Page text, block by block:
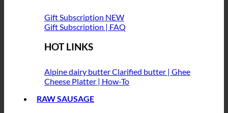
Gift Subscription
Gift Subscription | FAQ
HOT LINKS
Alpine dairy butterClarified butter | Ghee
Cheese Platter | How-To
RAW SAUSAGE